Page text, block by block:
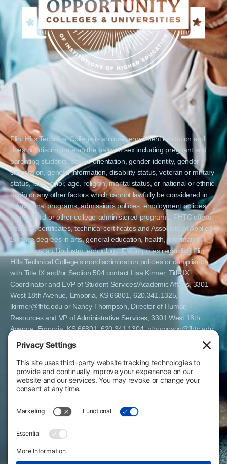
Flint Hills Technical College is an open enrollment institution and
does not discriminate on the basis of sex including pregnant and
parenting students, sexual orientation, gender identity, gender
expression, genetic information, disability status, veteran or military
status, race, color, age, religion, marital status, or national or ethnic
origin or any other factors which cannot lawfully be considered in
educational programs, admissions policies, employment policies,
financial aid or other college-administered programs. FHTC offers
courses, certificates, technical certificates and Associate of Applied
Science degrees in arts, general education, health, information
technology and industry technology. For inquiries regarding Flint
Hills Technical College’s nondiscrimination policies or compliance
with Title IX and/or Section 504 contact Lisa Kirmer, Title IX
Coordinator and EVP of Student Services/Academic Affairs, 3301
West 18th Avenue, Emporia, KS 66801, 620.341.1325,
lkirmer@fhtc.edu or Nancy Thompson, Director of Human
Resources and VP of Administrative Services, 3301 West 18th
Avenue, Emporia, KS 66801, 620.341.1304, nthompson@fhtc.edu.
El Flint Hills Technical College es una institución de matrícula
abierta y no discrimina por razones de sexo, incluyendo a
estudiantes embarazadas y padres, orientación sexual, identidad
de género, expresión de género, información genética, estado de
discapacidad, estado de veterano o militar, raza, color, edad,
factor que no pueda ser legalmente considerado en programas
financiera u otros programas administrados por el colegio. FHTC
ofrece cursos, certificados, certificados técnicos y títulos de
Asociado en Ciencias Aplicadas en artes, educación general, salud,